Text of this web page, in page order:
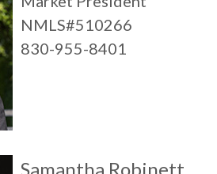
NMLS#510266
830-955-8401
Samantha Robinett